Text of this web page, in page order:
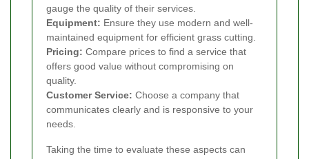
gauge the quality of their services.
Equipment: Ensure they use modern and well-
maintained equipment for efficient grass cutting.
Pricing: Compare prices to find a service that
offers good value without compromising on
quality.
Customer Service: Choose a company that
communicates clearly and is responsive to your
needs.
Taking the time to evaluate these aspects can